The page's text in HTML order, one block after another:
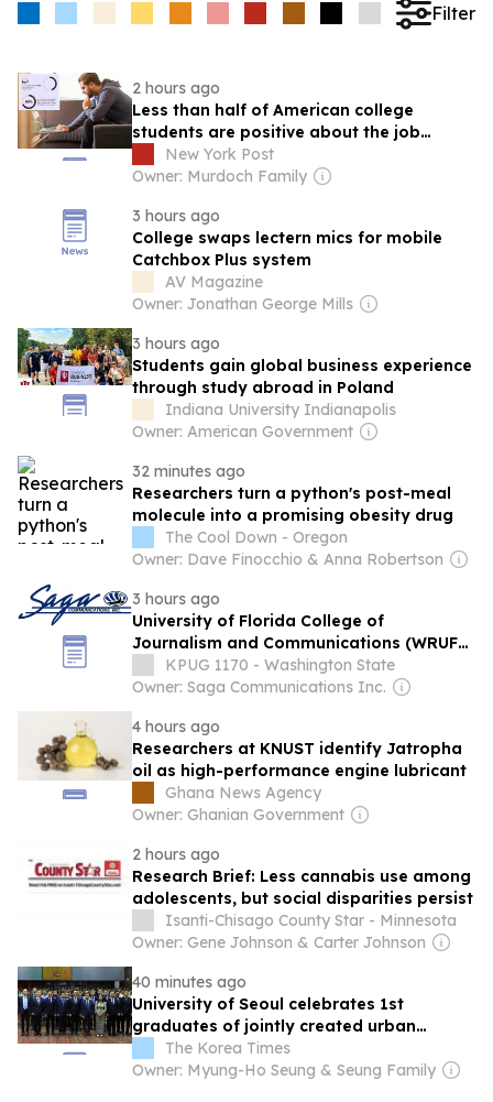
Filter
2 hours ago
Less than half of American college
students are positive about the job
market amid the rise of AI
New York Post
Owner: Murdoch Family
3 hours ago
College swaps lectern mics for mobile
Catchbox Plus system
AV Magazine
Owner: Jonathan George Mills
3 hours ago
Students gain global business experience
through study abroad in Poland
Indiana University Indianapolis
Owner: American Government
32 minutes ago
Researchers turn a python's post-meal
molecule into a promising obesity drug
The Cool Down - Oregon
Owner: Dave Finocchio & Anna Robertson
3 hours ago
University of Florida College of
Journalism and Communications (WRUF-
AM/FM) and Saga Communications, Inc.
Announce Landmark Seven-Year
KPUG 1170 - Washington State
Owner: Saga Communications Inc.
4 hours ago
Researchers at KNUST identify Jatropha
oil as high-performance engine lubricant
Ghana News Agency
Owner: Ghanian Government
2 hours ago
Research Brief: Less cannabis use among
adolescents, but social disparities persist
Isanti-Chisago County Star - Minnesota
Owner: Gene Johnson & Carter Johnson
40 minutes ago
University of Seoul celebrates 1st
graduates of jointly created urban
planning department in Cambodia
The Korea Times
Owner: Myung-Ho Seung & Seung Family